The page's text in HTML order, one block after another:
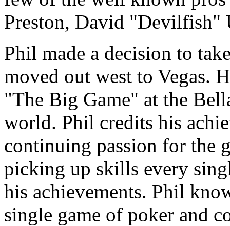
Preston, David
Phil made a decision to
moved out west to Vegas.
"The Big Game" at the
world. Phil credits his
continuing passion for the
picking up skills every
his achievements. Phil
single game of poker and